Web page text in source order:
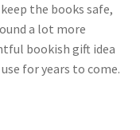
the books safe,
a lot more
bookish gift idea
for years to come.